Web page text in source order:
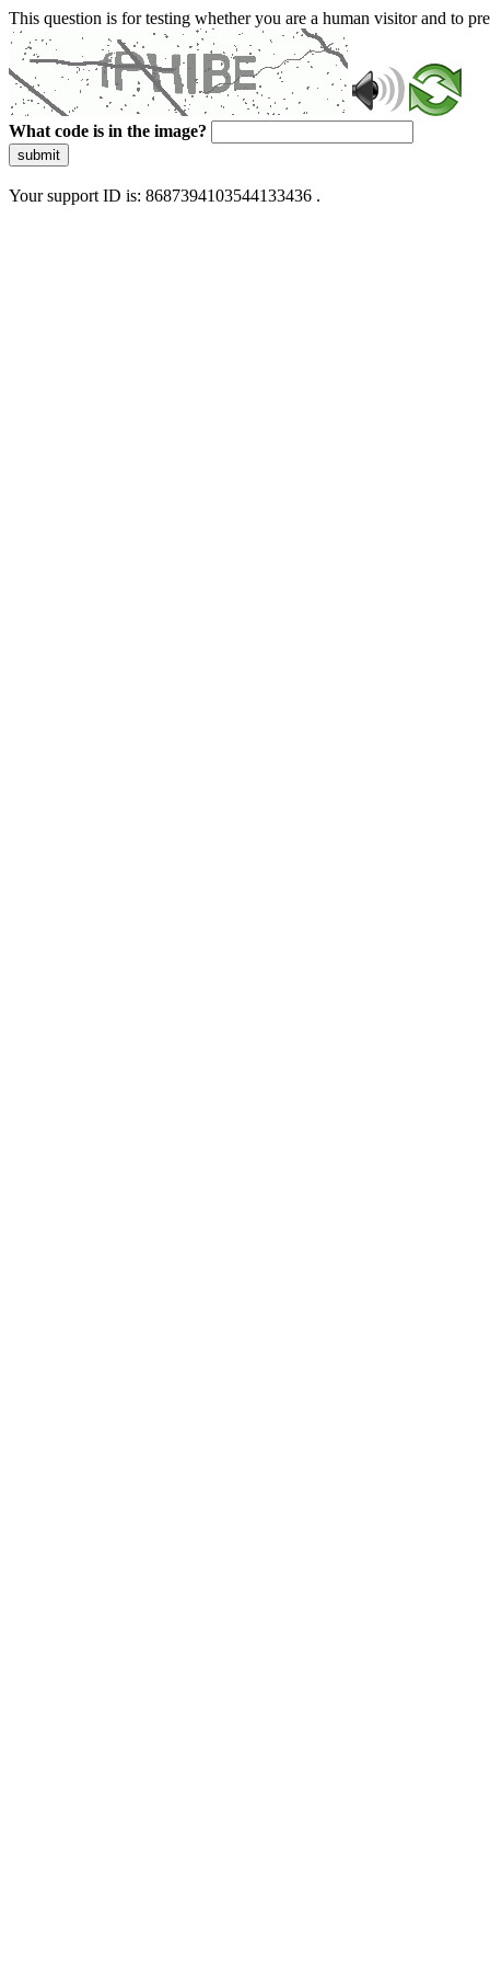
This question is for testing whether you are a human visitor and to
What code is in the image?
submit
Your support ID is: 8687394103544133436 .